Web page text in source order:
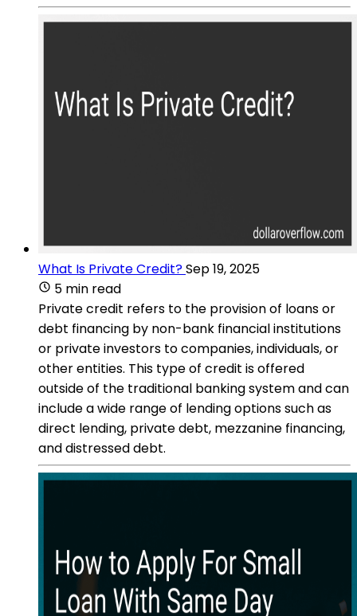
What Is Private Credit?Sep 19, 2025
5 min read
Private credit refers to the provision of loans or
debt financing by non-bank financial institutions
or private investors to companies, individuals, or
other entities. This type of credit is offered
outside of the traditional banking system and can
include a wide range of lending options such as
direct lending, private debt, mezzanine financing,
and distressed debt.